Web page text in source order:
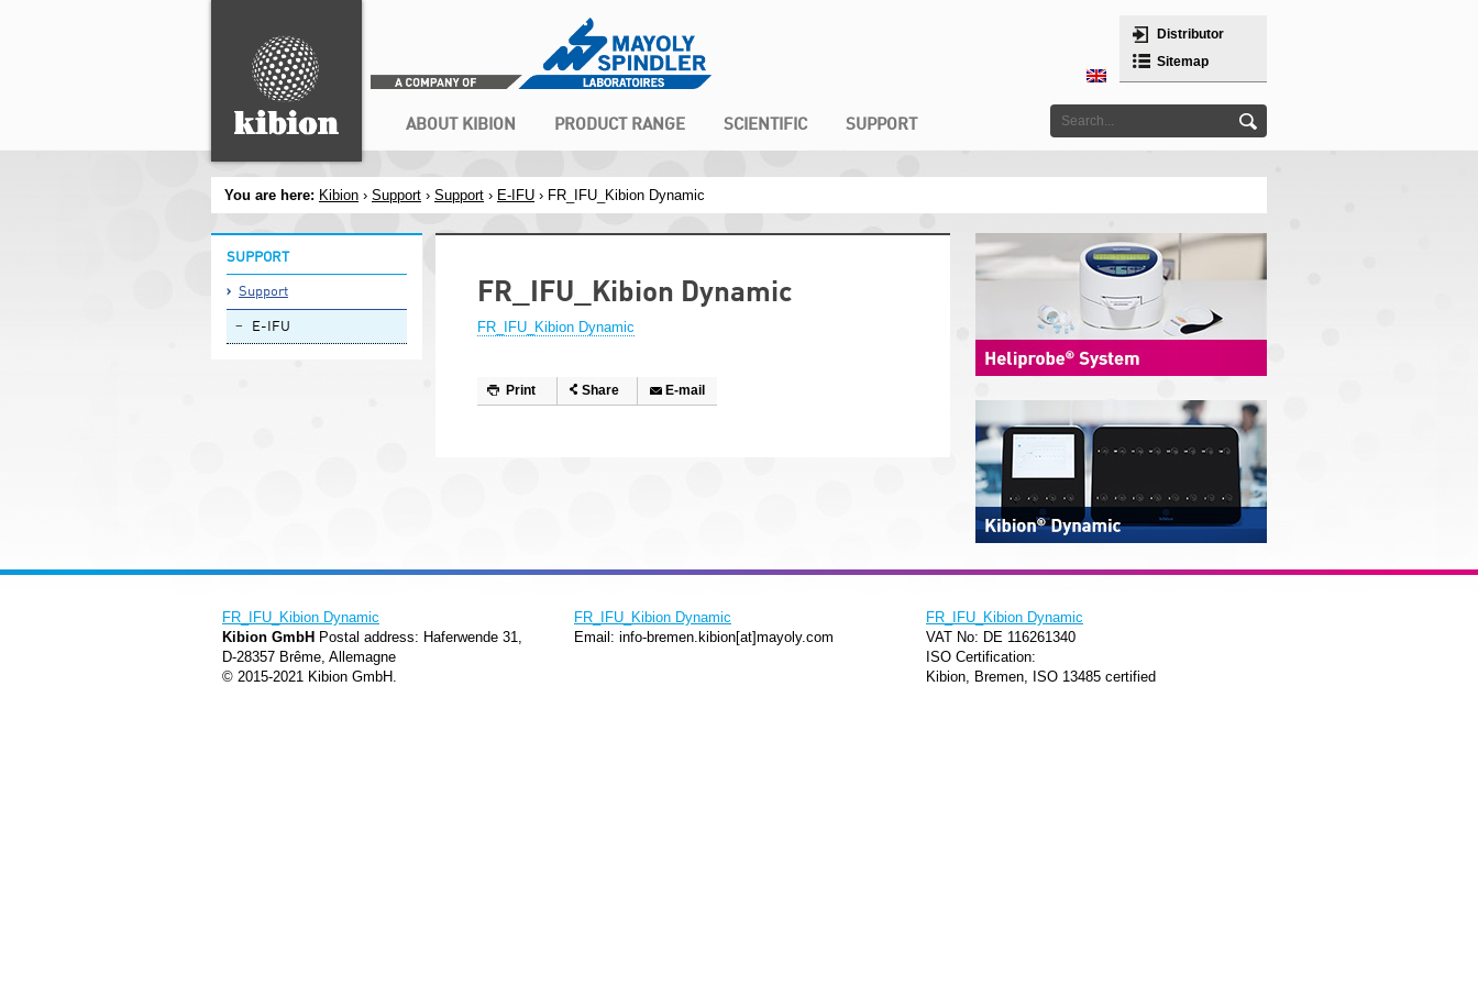
ABOUT KIBION PRODUCT RANGE SCIENTIFIC SUPPORT
Distributor
Sitemap
You are here: Kibion › Support › Support › E-IFU › FR_IFU_Kibion Dynamic
SUPPORT
Support
E-IFU
FR_IFU_Kibion Dynamic
FR_IFU_Kibion Dynamic
Print Share E-mail
FR_IFU_Kibion Dynamic
Kibion GmbH Postal address: Haferwende 31,
D-28357 Brême, Allemagne
© 2015-2021 Kibion GmbH.
FR_IFU_Kibion Dynamic
Email: info-bremen.kibion[at]mayoly.com
FR_IFU_Kibion Dynamic
VAT No: DE 116261340
ISO Certification:
Kibion, Bremen, ISO 13485 certified